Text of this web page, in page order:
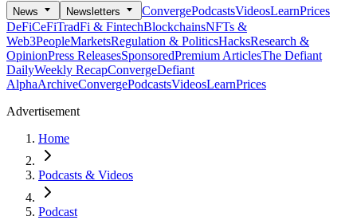
News Newsletters ConvergePodcastsVideosLearnPrices
DeFiCeFiTradFi & FintechBlockchainsNFTs &
Web3PeopleMarketsRegulation & PoliticsHacksResearch &
OpinionPress ReleasesSponsoredPremium ArticlesThe Defiant
DailyWeekly RecapConvergeDefiant
AlphaArchiveConvergePodcastsVideosLearnPrices
Advertisement
Home
Podcasts & Videos
Podcast